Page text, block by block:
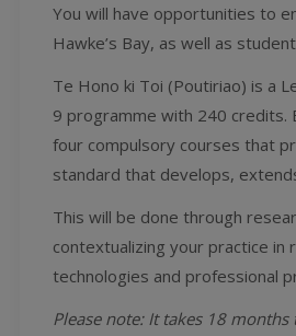
You will have opportunities to
Hawke’s Bay, as well as
Te Hono ki Toi (Poutiriao) is a
9 programme with 240
four compulsory courses that
standard that develops,
This will be done through
contextualizing your practice
technologies and professional
Please note: It takes 18